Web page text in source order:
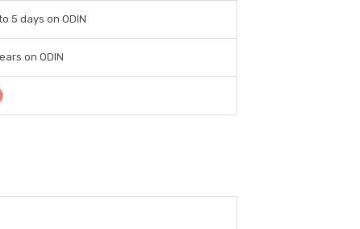
5 days on ODIN
on ODIN